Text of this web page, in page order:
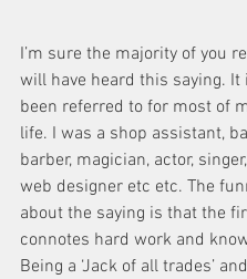
I’m sure the majority of you
will have heard this saying. It
been referred to for most of
life. I was a shop assistant,
barber, magician, actor,
web designer etc etc. The
about the saying is that the
connotes hard work and
Being a ‘Jack of all trades’